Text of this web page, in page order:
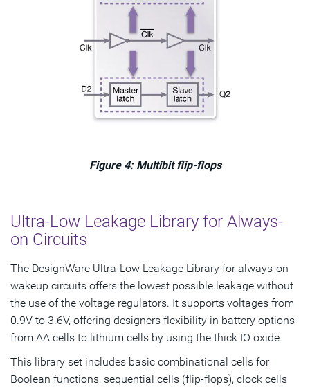
Figure 4: Multibit flip-flops
Ultra-Low Leakage Library for Always-
on Circuits
The DesignWare Ultra-Low Leakage Library for always-on
wakeup circuits offers the lowest possible leakage without
the use of the voltage regulators. It supports voltages from
0.9V to 3.6V, offering designers flexibility in battery options
from AA cells to lithium cells by using the thick IO oxide.
This library set includes basic combinational cells for
Boolean functions, sequential cells (flip-flops), clock cells